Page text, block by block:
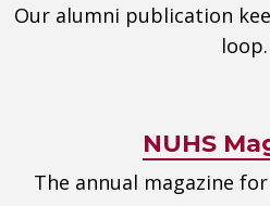
Our alumni publication
loop.
NUHS
The annual magazine